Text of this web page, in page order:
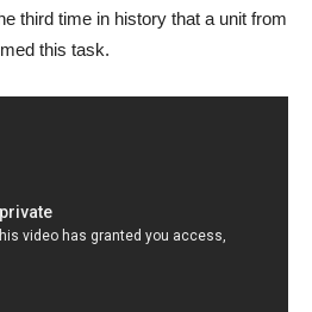
third time in history that a unit from
this task.